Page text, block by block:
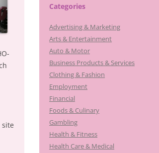
Categories
Advertising & Marketing
Arts & Entertainment
Auto & Motor
Business Products & Services
Clothing & Fashion
Employment
Financial
Foods & Culinary
Gambling
Health & Fitness
Health Care & Medical